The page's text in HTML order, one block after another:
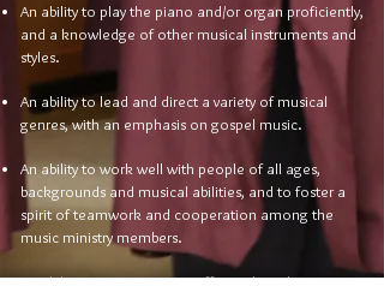
An ability to play the piano and/or organ proficiently,
and a knowledge of other musical instruments and
styles.
An ability to lead and direct a variety of musical
genres, with an emphasis on gospel music.
An ability to work well with people of all ages,
backgrounds and musical abilities, and to foster a
spirit of teamwork and cooperation among the
music ministry members.
An ability to communicate effectively and